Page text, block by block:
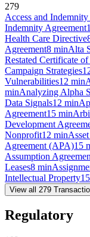
279
Access and
Indemnity Agreement
Health Care Directive
Agreement8 minAlta
Restated Certificate
Campaign Strategies
Vulnerabilities12 min
minAnalyzing Alpha
Data Signals12 min
Agreement15 min
Development
Nonprofit12 min
Agreement (APA)15
Assumption
Leases8 min
Intellectual Property15
View all 279
Regulatory